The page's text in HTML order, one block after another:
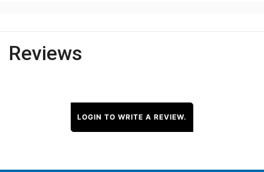
Reviews
LOGIN TO WRITE A REVIEW.